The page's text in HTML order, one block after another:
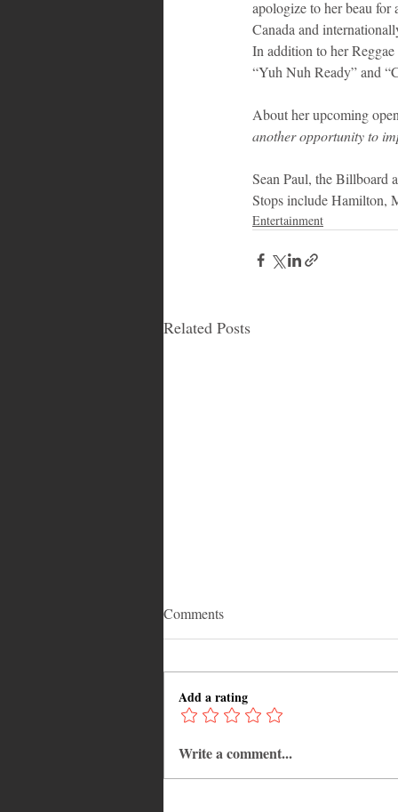
apologize to her beau for
Canada and
In addition to her
“Yuh Nuh Ready” and
About her upcoming
another opportunity to
Sean Paul, the Billboard
Stops include Hamilton,
Entertainment
Related Posts
Adrian "AC" Clarke Crowned
2026 Pic-O-De-Crop Calypso
Comments
Add a rating
Write a comment...